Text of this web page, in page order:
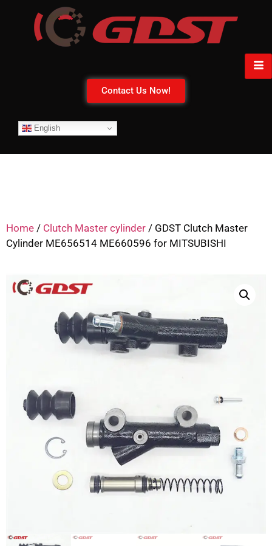
Contact Us Now!
English
Home / Clutch Master cylinder / GDST Clutch Master
Cylinder ME656514 ME660596 for MITSUBISHI